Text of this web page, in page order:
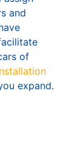
and
of
expand.